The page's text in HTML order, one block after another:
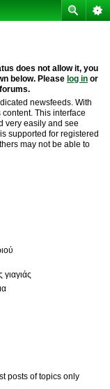
does not allow it, you
below. Please log in or
newsfeeds. With
This interface
very easily and see
supported for registered
may not be able to
γιαγιάς
posts of topics only